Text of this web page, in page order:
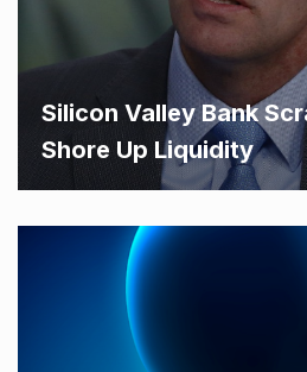
Silicon Valley Bank
Shore Up Liquidity